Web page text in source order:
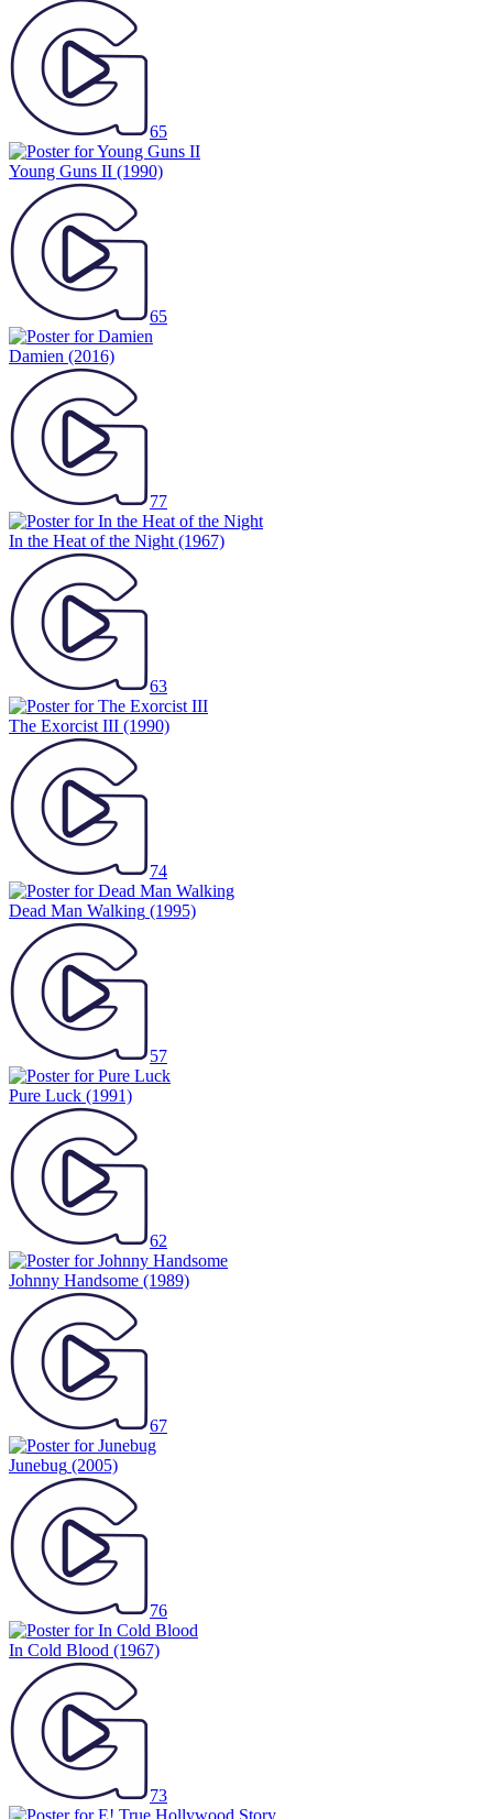
65
Young Guns II (1990)
65
Damien (2016)
77
In the Heat of the Night (1967)
63
The Exorcist III (1990)
74
Dead Man Walking (1995)
57
Pure Luck (1991)
62
Johnny Handsome (1989)
67
Junebug (2005)
76
In Cold Blood (1967)
73